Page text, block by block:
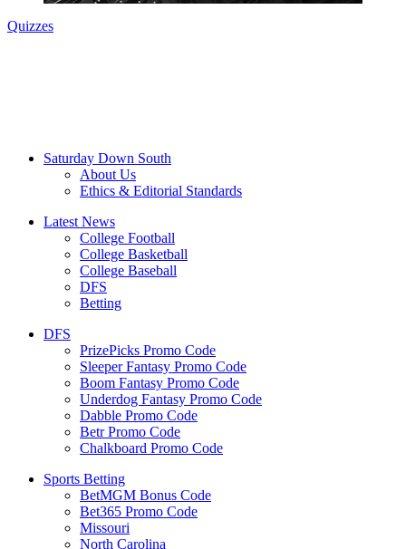
Quizzes
Saturday Down South
About Us
Ethics & Editorial Standards
Latest News
College Football
College Basketball
College Baseball
DFS
Betting
DFS
PrizePicks Promo Code
Sleeper Fantasy Promo Code
Boom Fantasy Promo Code
Underdog Fantasy Promo Code
Dabble Promo Code
Betr Promo Code
Chalkboard Promo Code
Sports Betting
BetMGM Bonus Code
Bet365 Promo Code
Missouri
North Carolina